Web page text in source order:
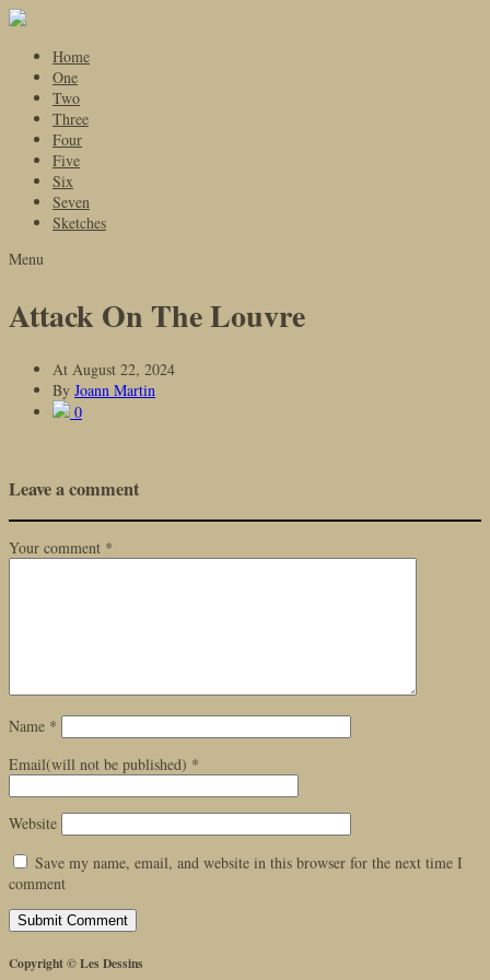
Home
One
Two
Three
Four
Five
Six
Seven
Sketches
Menu
Attack On The Louvre
At August 22, 2024
By Joann Martin
0
Leave a comment
Your comment *
Name *
Email(will not be published) *
Website
Save my name, email, and website in this browser for the next time I
comment
Copyright © Les Dessins